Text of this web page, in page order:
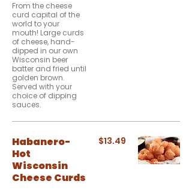
From the cheese
curd capital of the
world to your
mouth! Large curds
of cheese, hand-
dipped in our own
Wisconsin beer
batter and fried until
golden brown.
Served with your
choice of dipping
sauces.
Habanero-
Hot
Wisconsin
Cheese Curds
$13.49